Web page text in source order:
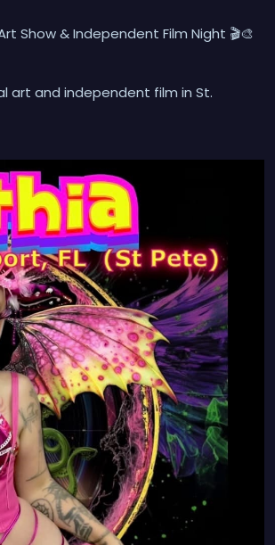
Show & Independent Film Night 🎬🎨
art and independent film in St.
meet local artists, and enjoy a
featuring one of the feature films
and short films by talented
for something unique to do, we’d